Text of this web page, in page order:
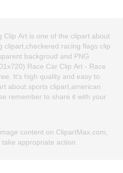
Clip Art is one of the clipart about
clipart,checkered racing flags clip
backgroud and PNG
Race Car Clip Art - Race
It's high quality and easy to
about sports clipart,american
remember to share it with your
content on ClipartMax.com,
appropriate action.